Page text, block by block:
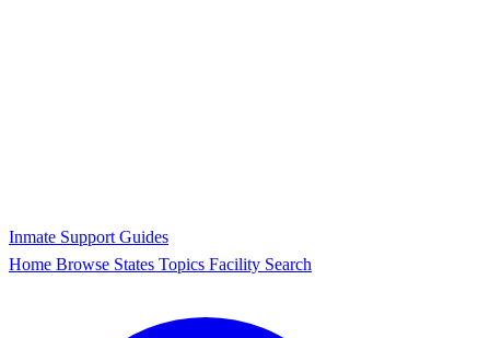
Inmate Support Guides
Home Browse States Topics Facility Search